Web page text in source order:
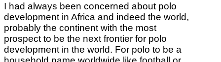
I had always been concerned about polo
development in Africa and indeed the world,
probably the continent with the most
prospect to be the next frontier for polo
development in the world. For polo to be a